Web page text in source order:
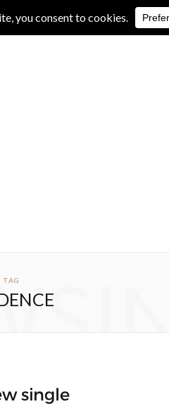
EXCLUSIVE INTERVIEWS
TAG
single